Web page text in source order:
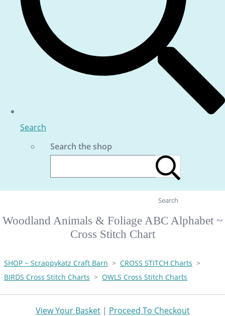
Search
Search the shop
Search
Woodland Animals & Foliage ABC Alphabet ~
Cross Stitch Chart
SHOP ~ Scrappykatz Craft Barn > CROSS STITCH Charts >
BIRDS Cross Stitch Charts > OWLS Cross Stitch Charts
View Your Basket| Proceed To Checkout